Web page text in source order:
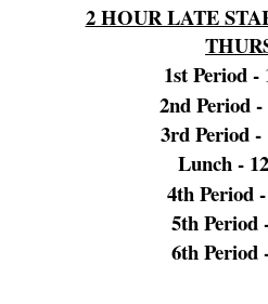
2 HOUR LATE
1st Period -
2ndPeriod-
3rd Period -
Lunch -
4th Period
5th Period
6th Period